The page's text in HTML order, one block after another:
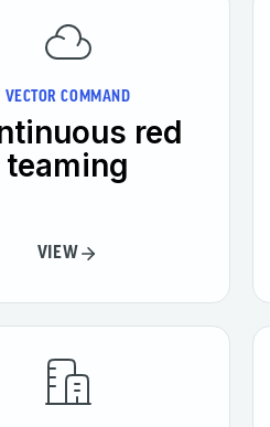
VECTOR COMMAND
red
teaming
VIEW